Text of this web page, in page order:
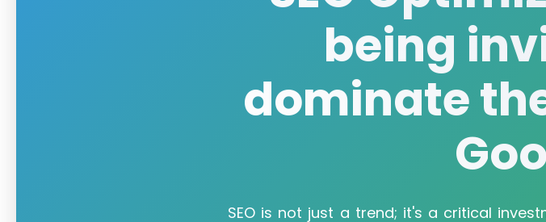
being
dominate
SEO is not just a trend; it's a critical